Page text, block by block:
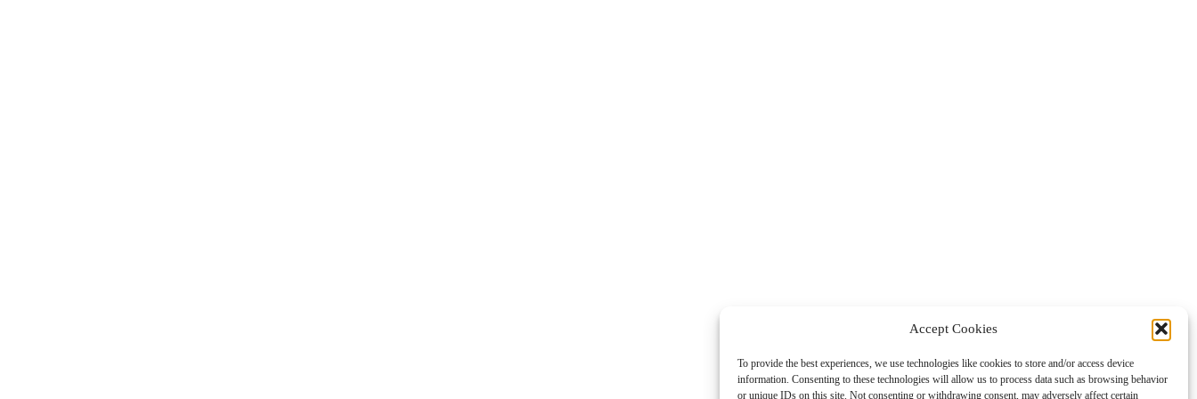
Accept Cookies
To provide the best experiences, we use technologies like cookies to store and/or access device
information. Consenting to these technologies will allow us to process data such as browsing behavior
or unique IDs on this site. Not consenting or withdrawing consent, may adversely affect certain